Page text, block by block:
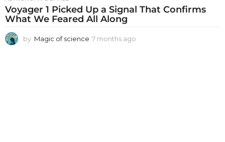
Voyager 1 Picked Up a Signal That Confirms
What We Feared All Along
by Magic of science 7 months ago